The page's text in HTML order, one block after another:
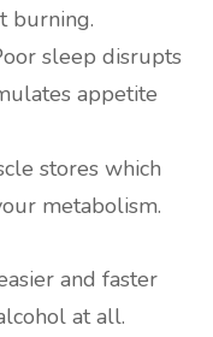
burning.
sleep disrupts
appetite
stores which
metabolism.
and faster
at all.